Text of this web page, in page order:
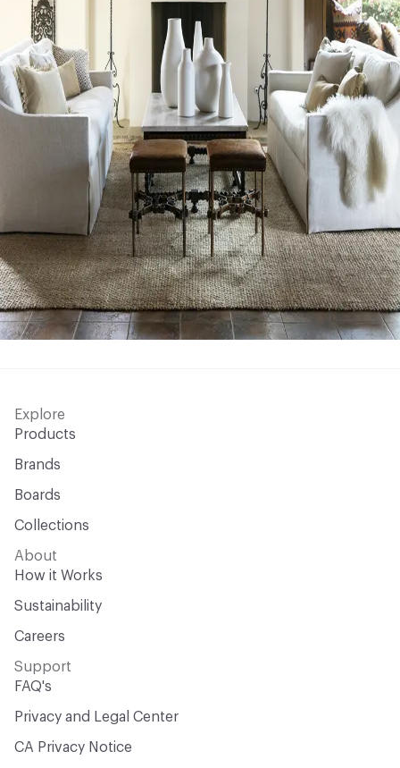
Explore
Products
Brands
Boards
Collections
About
How it Works
Sustainability
Careers
Support
FAQ's
Privacy and Legal Center
CA Privacy Notice